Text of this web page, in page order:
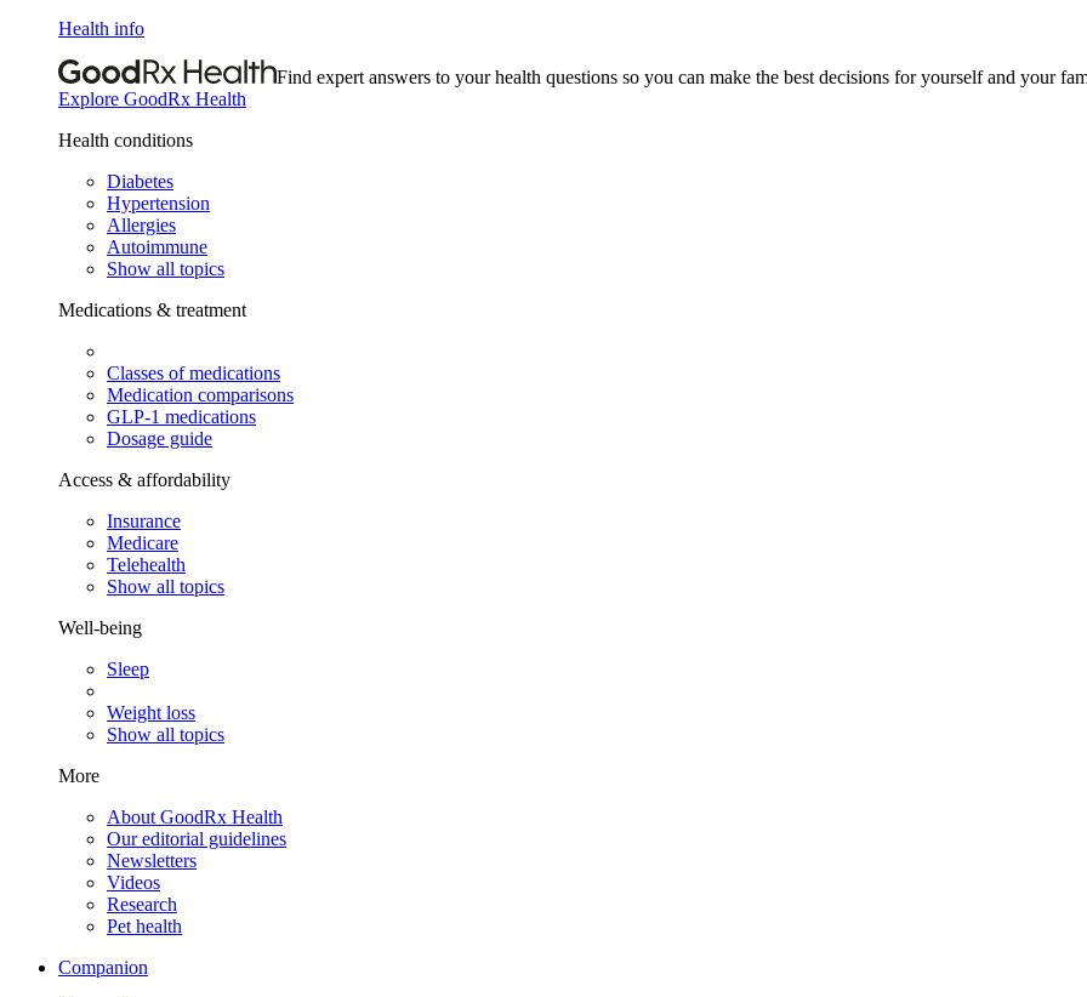
Health info
Find expert answers to your health questions so you can make the best decisions for yourself and your
Explore GoodRx Health
Health conditions
Diabetes
Hypertension
Allergies
Autoimmune
Show all topics
Medications & treatment
Classes of medications
Medication comparisons
GLP-1 medications
Dosage guide
Access & affordability
Insurance
Medicare
Telehealth
Show all topics
Well-being
Sleep
Weight loss
Show all topics
More
About GoodRx Health
Our editorial guidelines
Newsletters
Videos
Research
Pet health
Companion